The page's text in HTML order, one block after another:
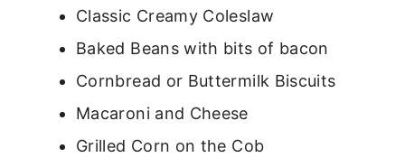
Classic Creamy Coleslaw
Baked Beans with bits of bacon
Cornbread or Buttermilk Biscuits
Macaroni and Cheese
Grilled Corn on the Cob